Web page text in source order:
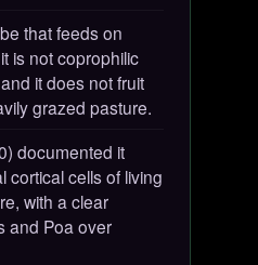
that feeds on
is not coprophilic
it does not fruit
grazed pasture.
documented it
cortical cells of living
with a clear
and Poa over